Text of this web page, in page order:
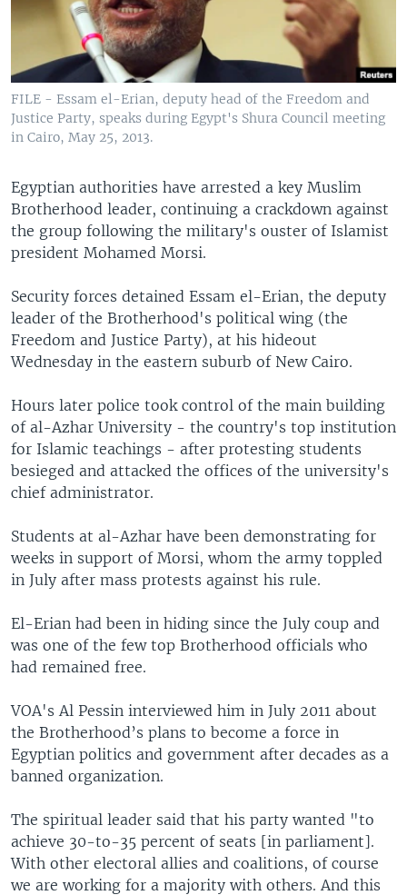
FILE - Essam el-Erian, deputy head of the Freedom and
Justice Party, speaks during Egypt's Shura Council meeting
in Cairo, May 25, 2013.
Egyptian authorities have arrested a key Muslim
Brotherhood leader, continuing a crackdown against
the group following the military's ouster of Islamist
president Mohamed Morsi.
Security forces detained Essam el-Erian, the deputy
leader of the Brotherhood's political wing (the
Freedom and Justice Party), at his hideout
Wednesday in the eastern suburb of New Cairo.
Hours later police took control of the main building
of al-Azhar University - the country's top institution
for Islamic teachings - after protesting students
besieged and attacked the offices of the university's
chief administrator.
Students at al-Azhar have been demonstrating for
weeks in support of Morsi, whom the army toppled
in July after mass protests against his rule.
El-Erian had been in hiding since the July coup and
was one of the few top Brotherhood officials who
had remained free.
VOA's Al Pessin interviewed him in July 2011 about
the Brotherhood’s plans to become a force in
Egyptian politics and government after decades as a
banned organization.
The spiritual leader said that his party wanted "to
achieve 30-to-35 percent of seats [in parliament].
With other electoral allies and coalitions, of course
we are working for a majority with others. And this